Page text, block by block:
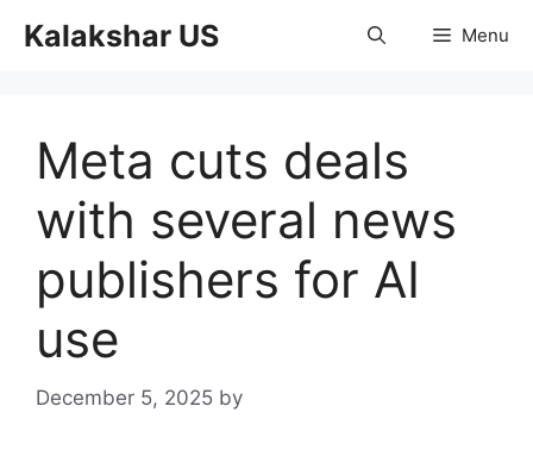
Kalakshar US Menu
Meta cuts deals
with several news
publishers for AI
use
December 5, 2025 by